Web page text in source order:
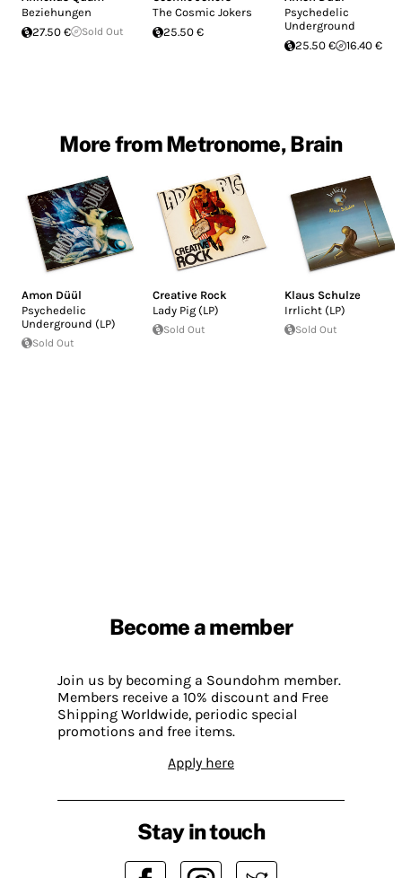
Beziehungen
27.50 €
Sold Out
The Cosmic Jokers
25.50 €
Psychedelic
Underground
25.50 €
16.40 €
More from Metronome, Brain
Amon Düül
Psychedelic
Underground (LP)
Sold Out
Creative Rock
Lady Pig (LP)
Sold Out
Klaus Schulze
Irrlicht (LP)
Sold Out
Become a member
Join us by becoming a Soundohm member.
Members receive a 10% discount and Free
Shipping Worldwide, periodic special
promotions and free items.
Apply here
Stay in touch